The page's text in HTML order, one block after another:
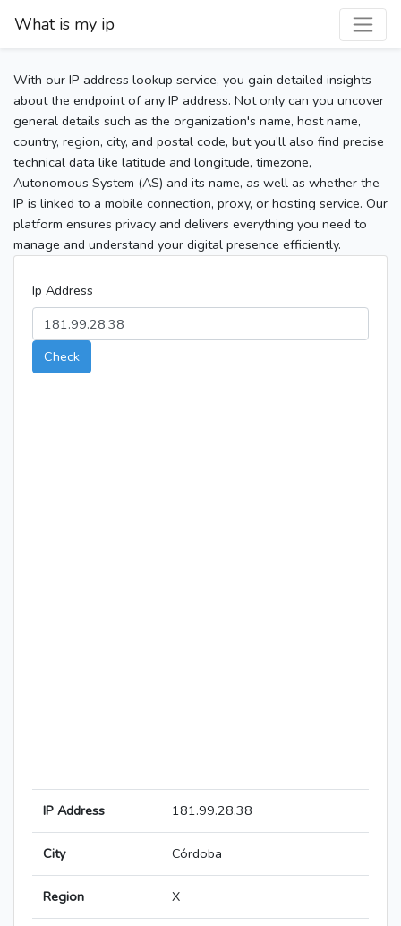
What is my ip
With our IP address lookup service, you gain detailed insights
about the endpoint of any IP address. Not only can you uncover
general details such as the organization's name, host name,
country, region, city, and postal code, but you’ll also find precise
technical data like latitude and longitude, timezone,
Autonomous System (AS) and its name, as well as whether the
IP is linked to a mobile connection, proxy, or hosting service. Our
platform ensures privacy and delivers everything you need to
manage and understand your digital presence efficiently.
Ip Address
Check
IP Address 181.99.28.38
City Córdoba
Region X